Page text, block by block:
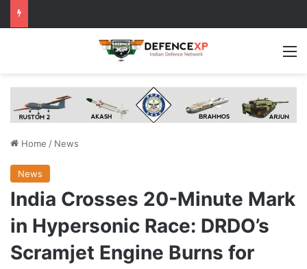
Home / News
News
India Crosses 20-Minute Mark
in Hypersonic Race: DRDO’s
Scramjet Engine Burns for